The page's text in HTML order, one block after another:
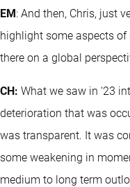
EM: And then, Chris, just
highlight some aspects of
there on a global
CH: What we saw in ‘23
deterioration that was
was transparent. It was
some weakening in
medium to long term